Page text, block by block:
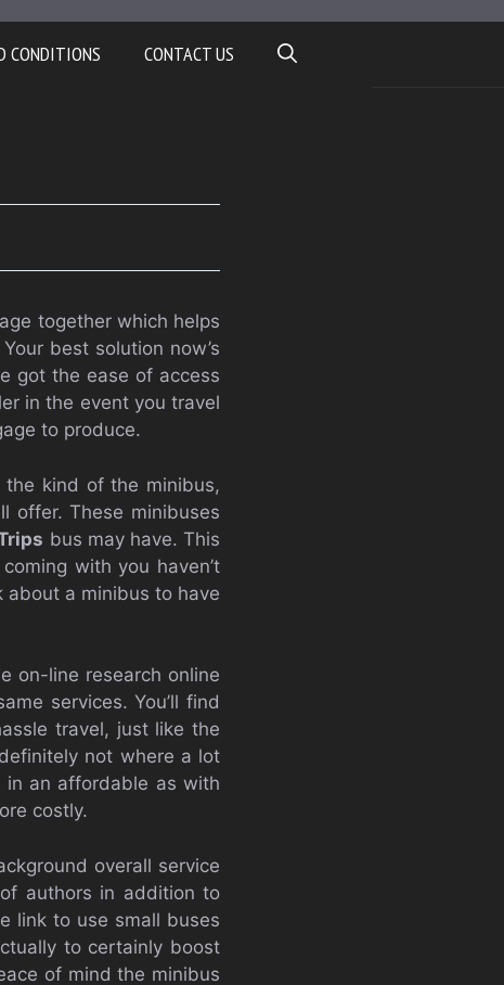
CONDITIONS CONTACT US
together which helps
best solution now’s
got the ease of access
in the event you travel
to produce.
kind of the minibus,
offer. These minibuses
bus may have. This
with you haven’t
about a minibus to have
on-line research online
services. You’ll find
travel, just like the
not where a lot
in an affordable as with
costly.
overall service
authors in addition to
link to use small buses
to certainly boost
of mind the minibus